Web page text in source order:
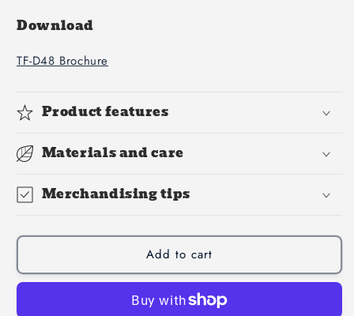
Download
TF-D48 Brochure
Product features
Materials and care
Merchandising tips
Add to cart